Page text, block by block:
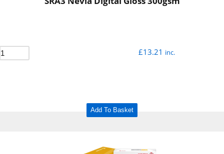
£13.21 inc.
Add To Basket